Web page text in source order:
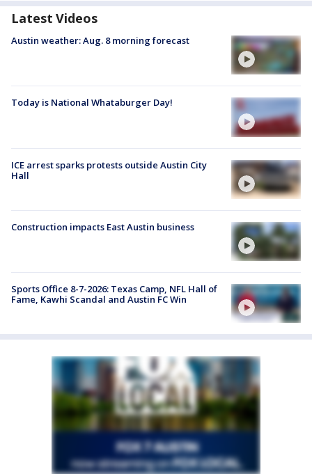
Latest Videos
Austin weather: Aug. 8 morning forecast
Today is National Whataburger Day!
ICE arrest sparks protests outside Austin City
Hall
Construction impacts East Austin business
Sports Office 8-7-2026: Texas Camp, NFL Hall of
Fame, Kawhi Scandal and Austin FC Win